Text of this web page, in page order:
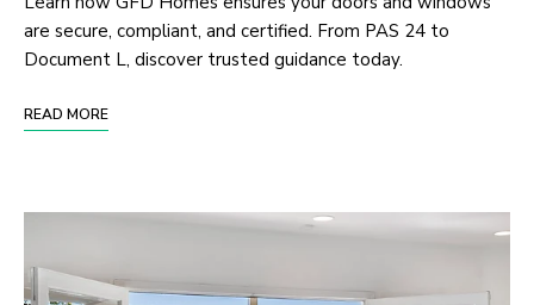
are secure, compliant, and certified. From PAS 24 to
Document L, discover trusted guidance today.
READ MORE